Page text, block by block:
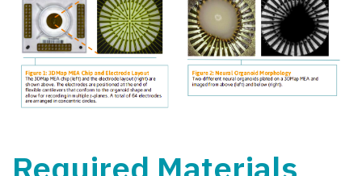
Required Materials